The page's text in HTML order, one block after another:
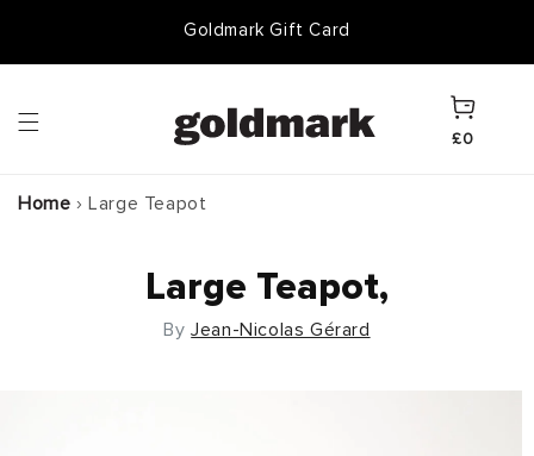
Goldmark Gift Card
Cart
£0
Home › Large Teapot
Large Teapot,
ByJean-Nicolas Gérard